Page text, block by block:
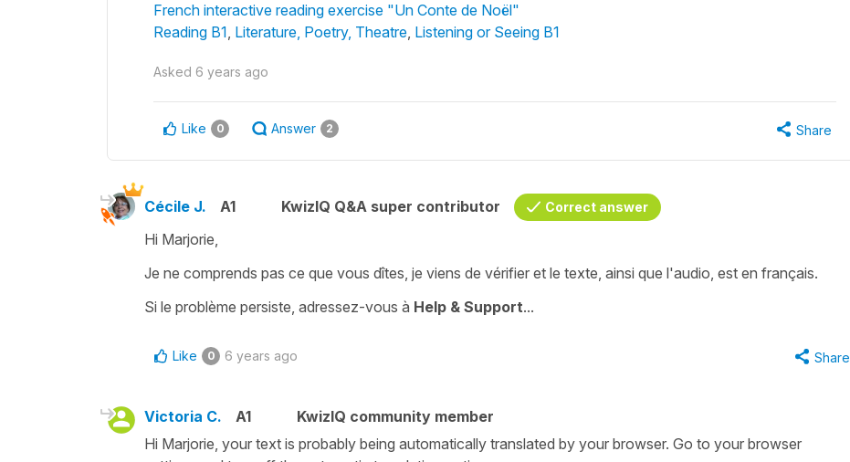
French interactive reading exercise "Un Conte de Noël"
Reading B1 Literature, Poetry, Theatre Listening or Seeing B1
Asked 6 years ago
Like 0 Answer 2 Share
Cécile J. A1 KwizIQ Q&A super contributor Correct answer
Hi Marjorie,
Je ne comprends pas ce que vous dîtes, je viens de vérifier et le texte, ainsi que l'audio, est en français.
Si le problème persiste, adressez-vous à Help & Support...
Like 0 6 years ago Share
Victoria C. A1
KwizIQ community member
Hi Marjorie, your text is probably being automatically translated by your browser. Go to your browser